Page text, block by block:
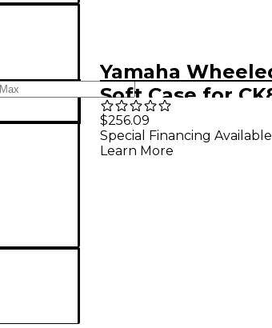
Yamaha
Soft Case for
88 Key
$256.09
Special Financing Available
Learn More